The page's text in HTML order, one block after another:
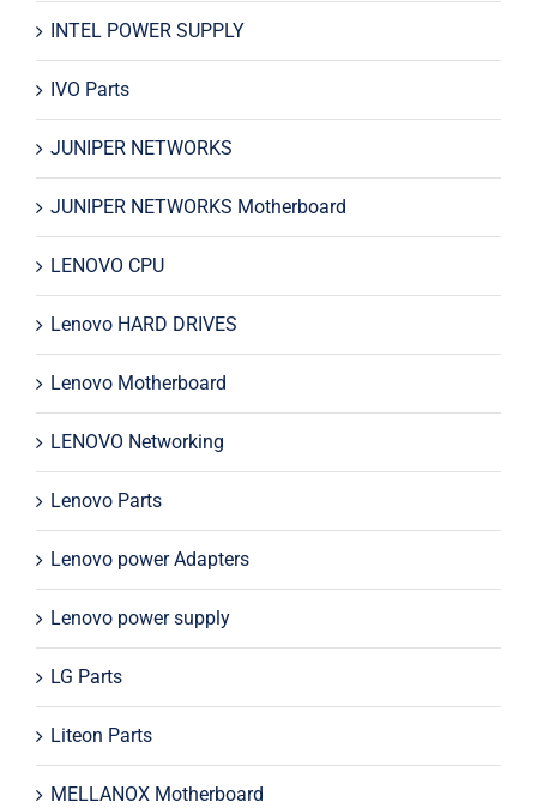
INTEL POWER SUPPLY
IVO Parts
JUNIPER NETWORKS
JUNIPER NETWORKS Motherboard
LENOVO CPU
Lenovo HARD DRIVES
Lenovo Motherboard
LENOVO Networking
Lenovo Parts
Lenovo power Adapters
Lenovo power supply
LG Parts
Liteon Parts
MELLANOX Motherboard